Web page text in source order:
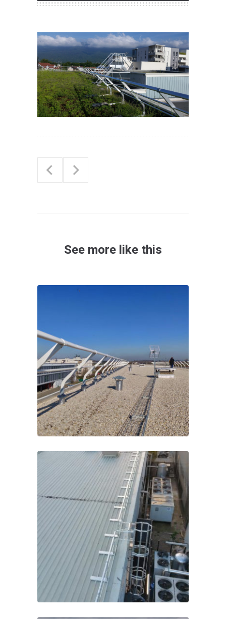
See more like this